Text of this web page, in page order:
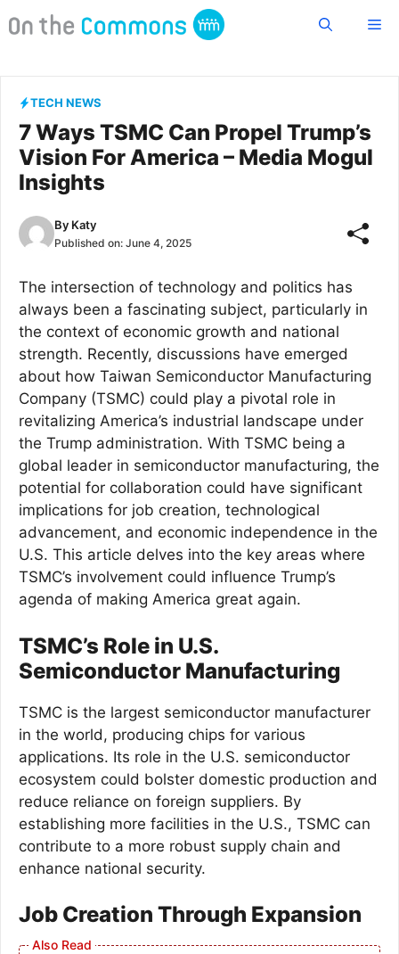
to
TECH NEWS
7 Ways TSMC Can Propel Trump’s
Vision For America – Media Mogul
Insights
By Katy
Published on: June 4, 2025
The intersection of technology and politics has
always been a fascinating subject, particularly in
the context of economic growth and national
strength. Recently, discussions have emerged
about how Taiwan Semiconductor Manufacturing
Company (TSMC) could play a pivotal role in
revitalizing America’s industrial landscape under
the Trump administration. With TSMC being a
global leader in semiconductor manufacturing, the
potential for collaboration could have significant
implications for job creation, technological
advancement, and economic independence in the
U.S. This article delves into the key areas where
TSMC’s involvement could influence Trump’s
agenda of making America great again.
TSMC’s Role in U.S.
Semiconductor Manufacturing
TSMC is the largest semiconductor manufacturer
in the world, producing chips for various
applications. Its role in the U.S. semiconductor
ecosystem could bolster domestic production and
reduce reliance on foreign suppliers. By
establishing more facilities in the U.S., TSMC can
contribute to a more robust supply chain and
enhance national security.
Job Creation Through Expansion